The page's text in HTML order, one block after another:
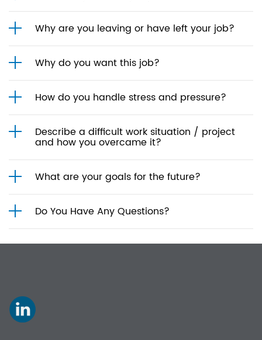
Why are you leaving or have left your job?
Why do you want this job?
How do you handle stress and pressure?
Describe a difficult work situation / project
and how you overcame it?
What are your goals for the future?
Do You Have Any Questions?